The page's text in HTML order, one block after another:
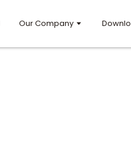
Our Company